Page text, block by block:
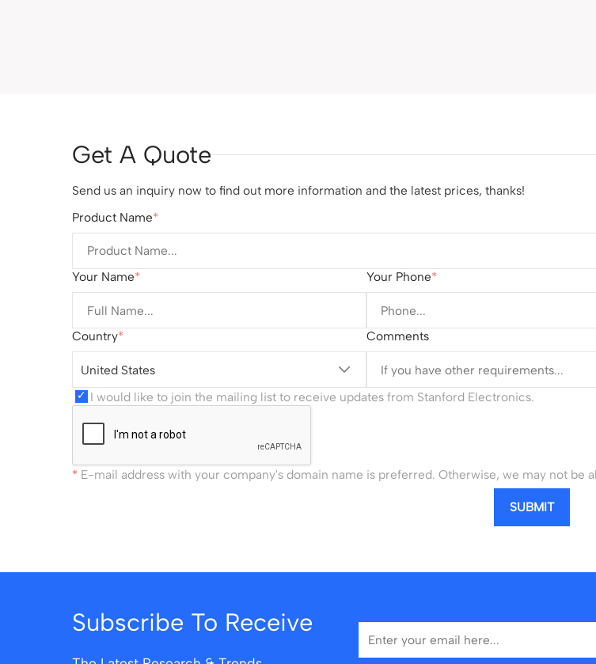
Get A Quote
Send us an inquiry now to find out more information and the latest prices, thanks!
Product Name
Your Name Your Phone
Country
United States
Comments
I would like to join the mailing list to receive updates from Stanford Electronics.
E-mail address with your company's domain name is preferred. Otherwise, we may not be
SUBMIT
Subscribe To Receive